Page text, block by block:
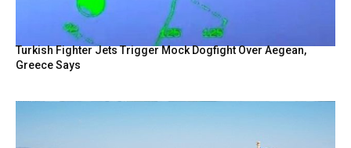
Turkish Fighter Jets Trigger Mock Dogfight Over Aegean,
Greece Says